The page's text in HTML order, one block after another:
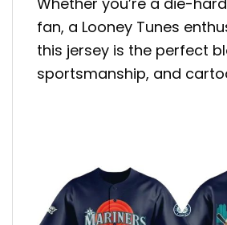
fan, a Looney Tunes
this jersey is the perfect
sportsmanship, and